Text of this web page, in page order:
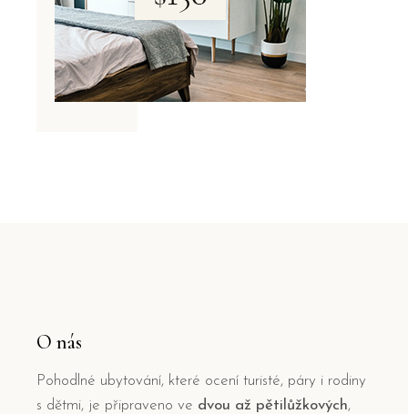
O nás
Pohodlné ubytování, které ocení turisté, páry i rodiny
s dětmi, je připraveno ve dvou až pětilůžkových,